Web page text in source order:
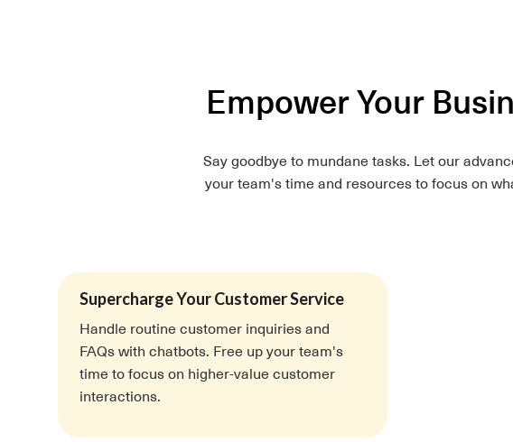
Empower Your
Say goodbye to mundane tasks. Let our
your team's time and resources to focus on
Supercharge Your Customer Service
Handle routine customer inquiries and
FAQs with chatbots. Free up your team's
time to focus on higher-value customer
interactions.